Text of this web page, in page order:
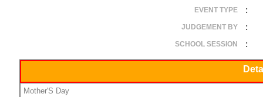
EVENT TYPE :
JUDGEMENT BY :
SCHOOL SESSION :
Mother'S Day